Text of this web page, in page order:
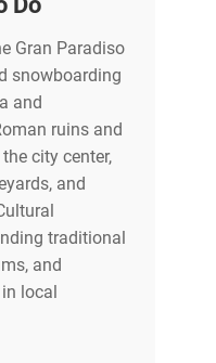
Gran Paradiso
snowboarding
and
ruins and
city center,
and
traditional
and
local